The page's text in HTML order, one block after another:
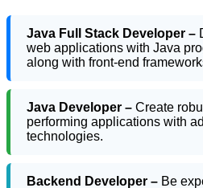
Java Full Stack Developer –
web applications with Java
along with front-end
Java Developer – Create
performing applications with
technologies.
Backend Developer – Be